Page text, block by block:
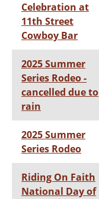
Celebration at
11th Street
Cowboy Bar
2025 Summer
Series Rodeo -
cancelled due to
rain
2025 Summer
Series Rodeo
Riding On Faith
National Day of